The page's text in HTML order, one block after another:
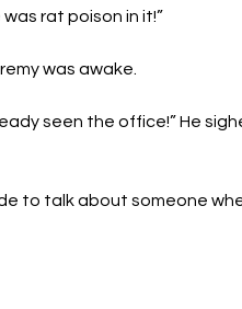
rat poison in it!”
was awake.
seen the office!” He
to talk about someone